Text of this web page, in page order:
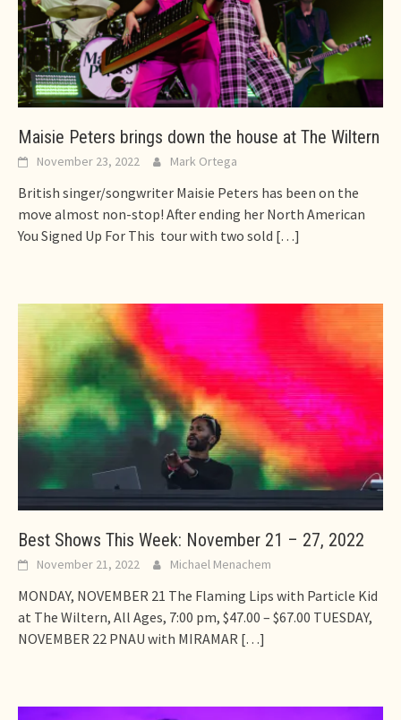
Maisie Peters brings down the house at The Wiltern
November 23, 2022 Mark Ortega
British singer/songwriter Maisie Peters has been on the
move almost non-stop! After ending her North American
You Signed Up For This tour with two sold […]
Best Shows This Week: November 21 – 27, 2022
November 21, 2022 Michael Menachem
MONDAY, NOVEMBER 21 The Flaming Lips with Particle Kid
at The Wiltern, All Ages, 7:00 pm, $47.00 – $67.00 TUESDAY,
NOVEMBER 22 PNAU with MIRAMAR […]